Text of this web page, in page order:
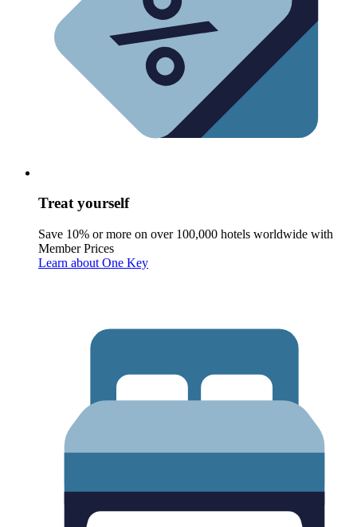
Treat yourself
Save 10% or more on over 100,000 hotels worldwide with
Member Prices
Learn about One Key